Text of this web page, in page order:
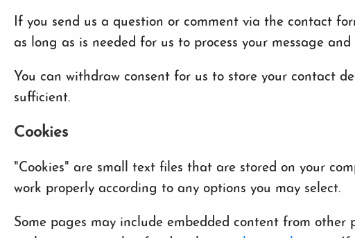
If you send us a question or comment via the contact
as long as is needed for us to process your message
You can withdraw consent for us to store your contact
sufficient.
Cookies
"Cookies" are small text files that are stored on your
work properly according to any options you may select.
Some pages may include embedded content from other